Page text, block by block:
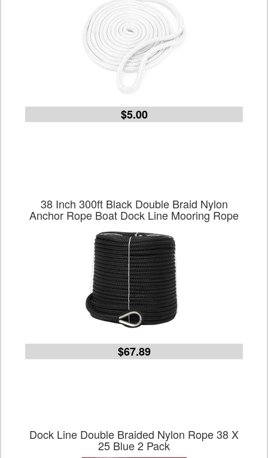
$5.00
38 Inch 300ft Black Double Braid Nylon
Anchor Rope Boat Dock Line Mooring Rope
$67.89
Dock Line Double Braided Nylon Rope 38 X
25 Blue 2 Pack